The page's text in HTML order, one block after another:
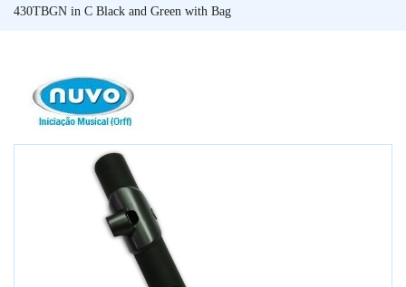
430TBGN in C Black and Green with Bag